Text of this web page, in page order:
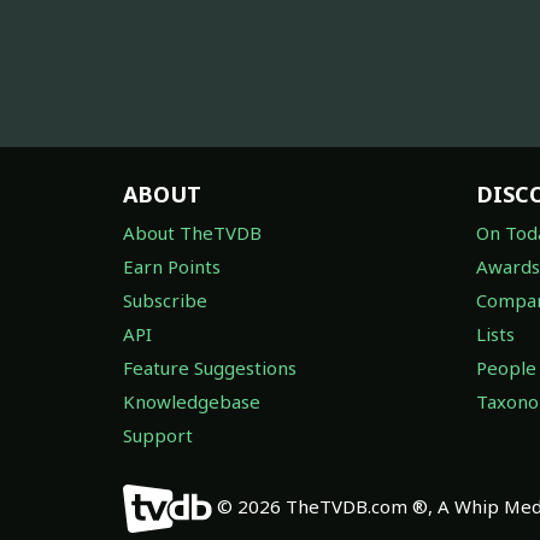
ABOUT
About TheTVDB
Earn Points
Subscribe
API
Feature Suggestions
Knowledgebase
Support
On
Awards
Lists
People
© 2026 TheTVDB.com ®, A Whip